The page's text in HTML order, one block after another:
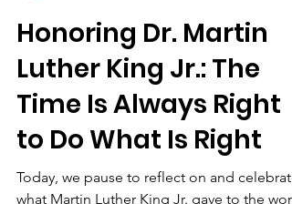
The Chairman
Jan 19
2 min read
Honoring Dr. Martin
Luther King Jr.: The
Time Is Always Right
to Do What Is Right